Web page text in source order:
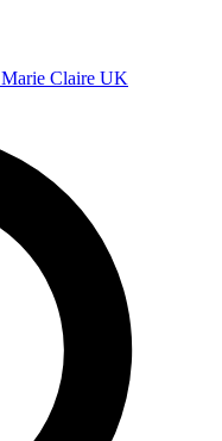
Marie Claire UK